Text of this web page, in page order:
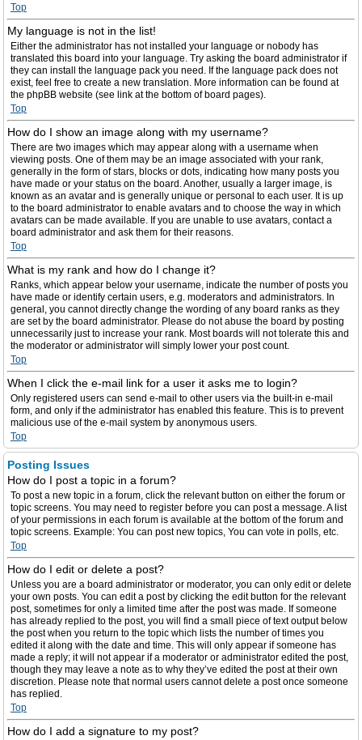
Top
My language is not in the list!
Either the administrator has not installed your language or nobody has
translated this board into your language. Try asking the board administrator if
they can install the language pack you need. If the language pack does not
exist, feel free to create a new translation. More information can be found at
the phpBB website (see link at the bottom of board pages).
Top
How do I show an image along with my username?
There are two images which may appear along with a username when
viewing posts. One of them may be an image associated with your rank,
generally in the form of stars, blocks or dots, indicating how many posts you
have made or your status on the board. Another, usually a larger image, is
known as an avatar and is generally unique or personal to each user. It is up
to the board administrator to enable avatars and to choose the way in which
avatars can be made available. If you are unable to use avatars, contact a
board administrator and ask them for their reasons.
Top
What is my rank and how do I change it?
Ranks, which appear below your username, indicate the number of posts you
have made or identify certain users, e.g. moderators and administrators. In
general, you cannot directly change the wording of any board ranks as they
are set by the board administrator. Please do not abuse the board by posting
unnecessarily just to increase your rank. Most boards will not tolerate this and
the moderator or administrator will simply lower your post count.
Top
When I click the e-mail link for a user it asks me to login?
Only registered users can send e-mail to other users via the built-in e-mail
form, and only if the administrator has enabled this feature. This is to prevent
malicious use of the e-mail system by anonymous users.
Top
Posting Issues
How do I post a topic in a forum?
To post a new topic in a forum, click the relevant button on either the forum or
topic screens. You may need to register before you can post a message. A list
of your permissions in each forum is available at the bottom of the forum and
topic screens. Example: You can post new topics, You can vote in polls, etc.
Top
How do I edit or delete a post?
Unless you are a board administrator or moderator, you can only edit or delete
your own posts. You can edit a post by clicking the edit button for the relevant
post, sometimes for only a limited time after the post was made. If someone
has already replied to the post, you will find a small piece of text output below
the post when you return to the topic which lists the number of times you
edited it along with the date and time. This will only appear if someone has
made a reply; it will not appear if a moderator or administrator edited the post,
though they may leave a note as to why they’ve edited the post at their own
discretion. Please note that normal users cannot delete a post once someone
has replied.
Top
How do I add a signature to my post?